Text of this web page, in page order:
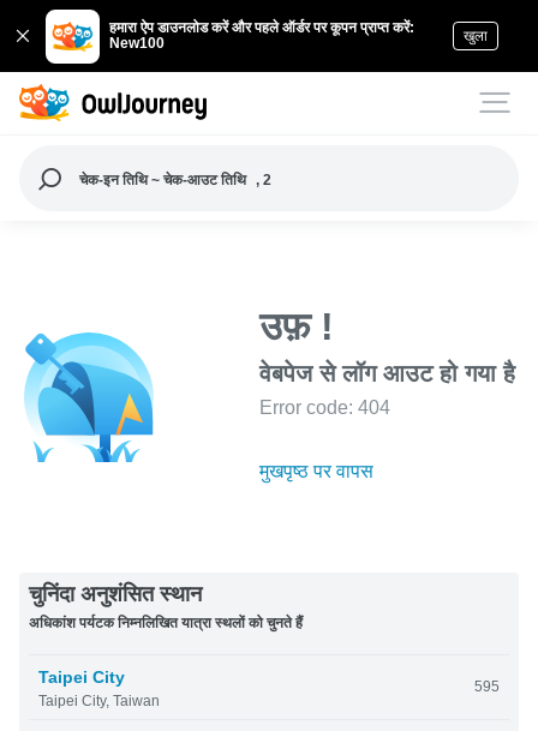
हमारा ऐप डाउनलोड करें और पहले ऑर्डर पर कूपन प्राप्त करें:
New100
खुला
चेक-इन तिथि ~ चेक-आउट तिथि , 2
उफ़ !
वेबपेज से लॉग आउट हो गया है
Error code: 404
मुखपृष्ठ पर वापस
चुनिंदा अनुशंसित स्थान
अधिकांश पर्यटक निम्नलिखित यात्रा स्थलों को चुनते हैं
Taipei City
Taipei City, Taiwan
595